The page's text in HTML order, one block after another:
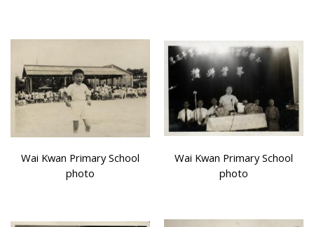
Wai Kwan Primary School
photo
Wai Kwan Primary School
photo